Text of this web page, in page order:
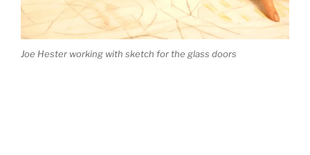
Joe Hester working with sketch for the glass doors